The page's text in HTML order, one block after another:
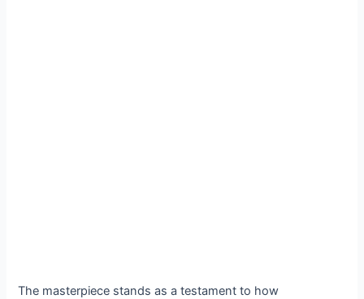
The masterpiece stands as a testament to how